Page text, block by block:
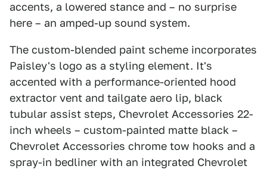
accents, a lowered stance and – no surprise
here – an amped-up sound system.
The custom-blended paint scheme incorporates
Paisley's logo as a styling element. It's
accented with a performance-oriented hood
extractor vent and tailgate aero lip, black
tubular assist steps, Chevrolet Accessories 22-
inch wheels – custom-painted matte black –
Chevrolet Accessories chrome tow hooks and a
spray-in bedliner with an integrated Chevrolet